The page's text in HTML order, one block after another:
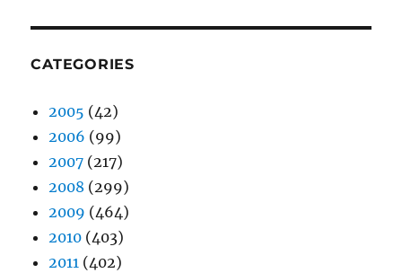
CATEGORIES
2005 (42)
2006 (99)
2007 (217)
2008 (299)
2009 (464)
2010 (403)
2011 (402)